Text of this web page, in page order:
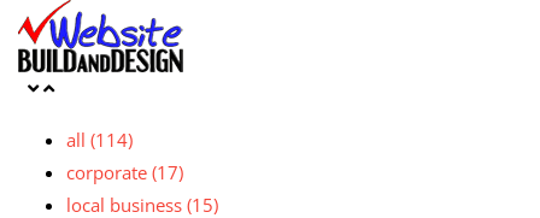
all (114)
corporate (17)
local business (15)